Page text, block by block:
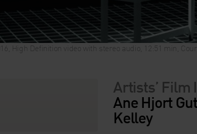
High Definition video with stereo audio, 12:51 min,
Artists’
Ane Hjort
Kelley